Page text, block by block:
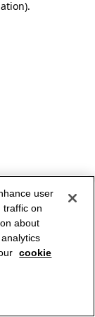
.
user
traffic on
about
cookie